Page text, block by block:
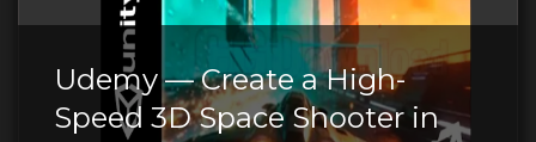
Udemy — Create a High-
Speed 3D Space Shooter in